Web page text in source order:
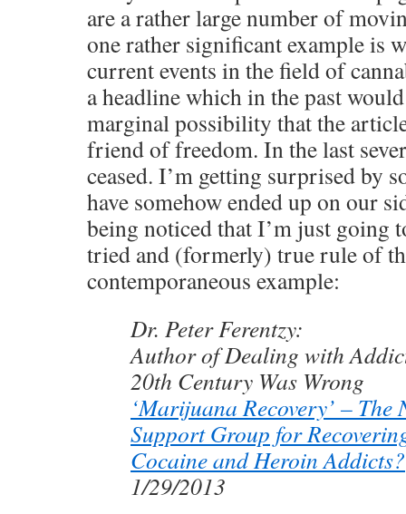
are a rather large number of
one rather significant example is
current events in the field of
a headline which in the past
marginal possibility that the
friend of freedom. In the last
ceased. I’m getting surprised by
have somehow ended up on our
being noticed that I’m just going
tried and (formerly) true rule of
contemporaneous example:
Dr. Peter Ferentzy:
Author of Dealing with
20th Century Was Wrong
‘Marijuana Recovery’ – The
Support Group for
Cocaine and Heroin Addicts?
1/29/2013